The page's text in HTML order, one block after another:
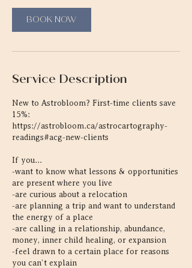
BOOK NOW
Service Description
New to Astrobloom? First-time clients save
15%:
https://astrobloom.ca/astrocartography-
readings#acg-new-clients
If you...
-want to know what lessons & opportunities
are present where you live
-are curious about a relocation
-are planning a trip and want to understand
the energy of a place
-are calling in a relationship, abundance,
money, inner child healing, or expansion
-feel drawn to a certain place for reasons
you can’t explain